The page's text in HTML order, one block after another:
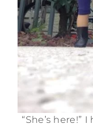
“She’s here!”